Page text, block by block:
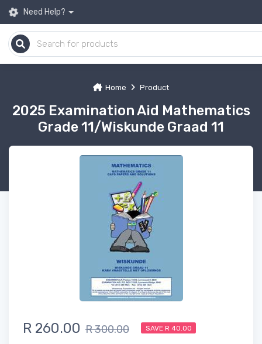
Need Help?
Home Product
2025 Examination Aid Mathematics
Grade 11/Wiskunde Graad 11
R 260.00 R 300.00 SAVE R 40.00